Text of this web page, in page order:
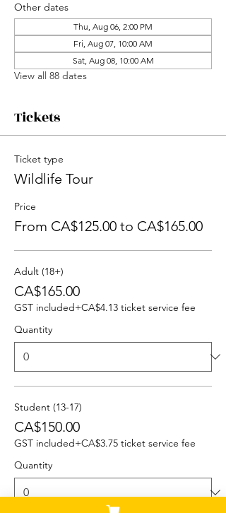
Other dates
Thu, Aug 06, 2:00 PM
Fri, Aug 07, 10:00 AM
Sat, Aug 08, 10:00 AM
View all 88 dates
Tickets
Ticket type
Wildlife Tour
Price
From CA$125.00 to CA$165.00
Adult (18+)
CA$165.00
GST included+CA$4.13 ticket service fee
Quantity
Student (13-17)
CA$150.00
GST included+CA$3.75 ticket service fee
Quantity